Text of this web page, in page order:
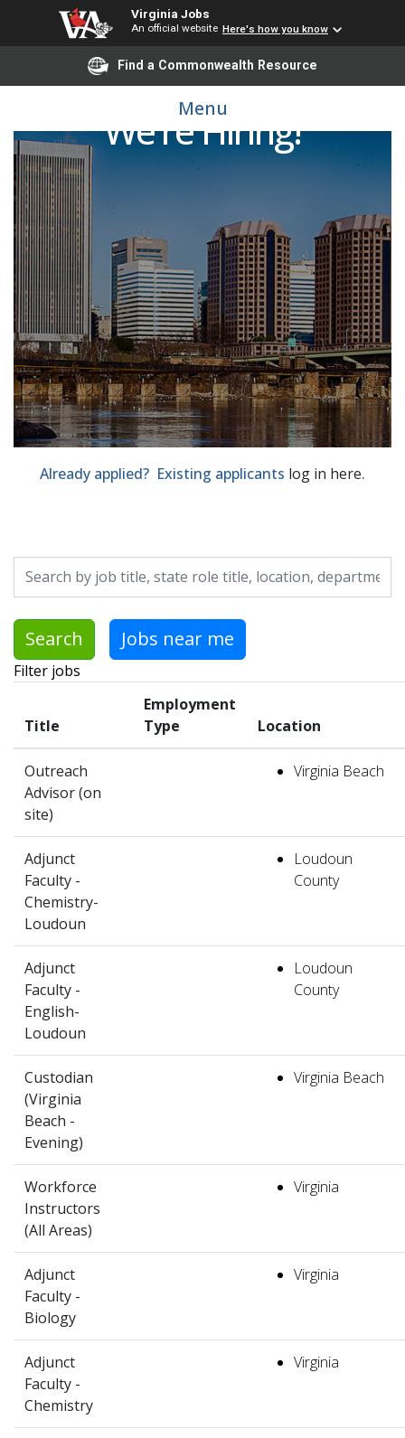
Virginia Jobs
An official website Here's how you know
Find a Commonwealth Resource
Menu
We're Hiring!
Already applied? Existing applicants log in here.
Skip to jobs search results
Search by job title, location, department, category, etc.
Search Jobs near me
Filter jobs
Title
Employment
Type
Location
Outreach
Advisor (on
site)
Virginia Beach
Adjunct
Faculty -
Chemistry-
Loudoun
Loudoun
County
Adjunct
Faculty -
English-
Loudoun
Loudoun
County
Custodian
(Virginia
Beach -
Evening)
Virginia Beach
Workforce
Instructors
(All Areas)
Virginia
Adjunct
Faculty -
Biology
Virginia
Adjunct
Faculty -
Chemistry
Virginia